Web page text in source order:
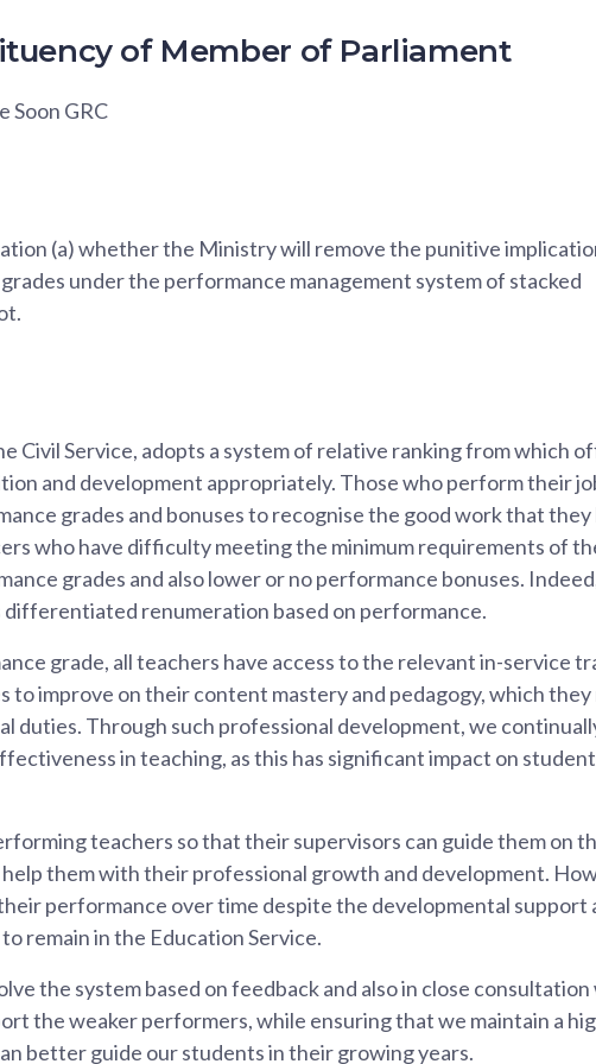
of Member of Parliament
Soon GRC
(a) whether the Ministry will remove the punitive
under the performance management system of stacked
Civil Service, adopts a system of relative ranking from which
and development appropriately. Those who perform their
grades and bonuses to recognise the good work that they
who have difficulty meeting the minimum requirements of
grades and also lower or no performance bonuses.
renumeration based on performance.
grade, all teachers have access to the relevant in-service
to improve on their content mastery and pedagogy, which they
duties. Through such professional development, we
in teaching, as this has significant impact on
teachers so that their supervisors can guide them on
them with their professional growth and development.
performance over time despite the developmental support
remain in the Education Service.
the system based on feedback and also in close
the weaker performers, while ensuring that we maintain a
better guide our students in their growing years.